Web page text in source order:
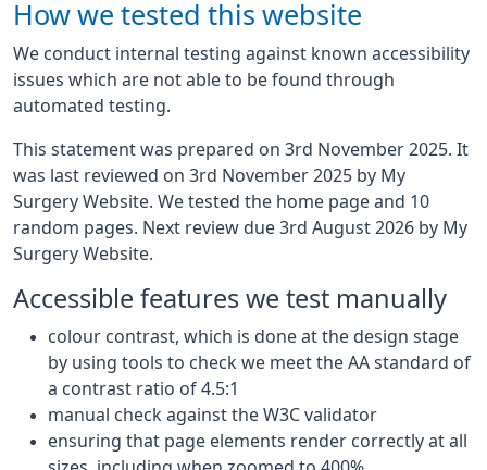
How we tested this website
We conduct internal testing against known accessibility
issues which are not able to be found through
automated testing.
This statement was prepared on 3rd November 2025. It
was last reviewed on 3rd November 2025 by My
Surgery Website. We tested the home page and 10
random pages. Next review due 3rd August 2026 by My
Surgery Website.
Accessible features we test manually
colour contrast, which is done at the design stage
by using tools to check we meet the AA standard of
a contrast ratio of 4.5:1
manual check against the W3C validator
ensuring that page elements render correctly at all